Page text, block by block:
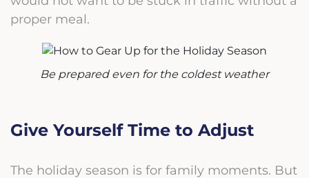
proper meal.
Be prepared even for the coldest weather
Give Yourself Time to Adjust
The holiday season is for family moments. But